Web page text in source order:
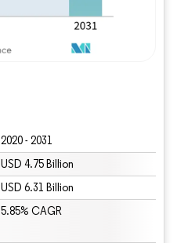
2020 - 2031
USD 4.75 Billion
USD 6.31 Billion
5.85% CAGR